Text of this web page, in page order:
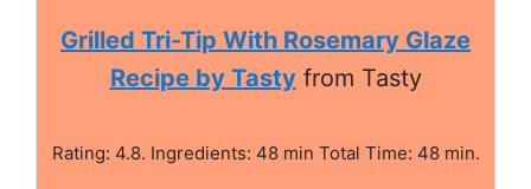
Grilled Tri-Tip With Rosemary Glaze
Recipe by Tastyfrom Tasty
Rating: 4.8. Ingredients: 48 min Total Time: 48 min.